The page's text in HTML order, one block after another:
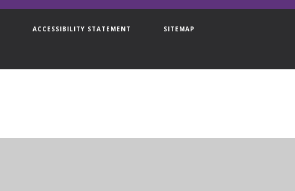
ACCESSIBILITY STATEMENT SITEMAP